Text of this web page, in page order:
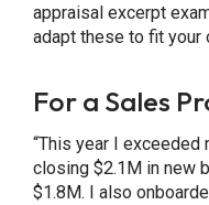
appraisal excerpt
adapt these to fit your
For a Sales
“This year I exceeded
closing $2.1M in new
$1.8M. I also